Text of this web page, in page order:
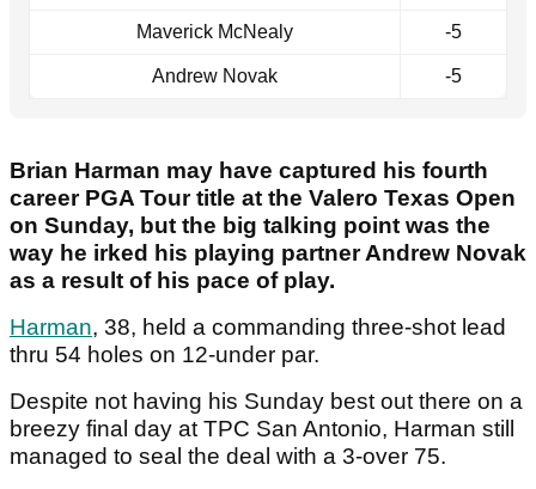
Maverick McNealy -5
Andrew Novak -5
Brian Harman may have captured his fourth
career PGA Tour title at the Valero Texas Open
on Sunday, but the big talking point was the
way he irked his playing partner Andrew Novak
as a result of his pace of play.
Harman, 38, held a commanding three-shot lead
thru 54 holes on 12-under par.
Despite not having his Sunday best out there on a
breezy final day at TPC San Antonio, Harman still
managed to seal the deal with a 3-over 75.